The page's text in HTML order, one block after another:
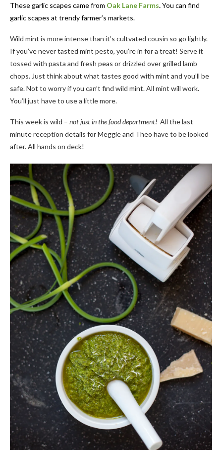
These garlic scapes came from Oak Lane Farms.You can find
garlic scapes at trendy farmer’s markets.
Wild mint is more intense than it’s cultvated cousin so go lightly.
If you’ve never tasted mint pesto, you’re in for a treat! Serve it
tossed with pasta and fresh peas or drizzled over grilled lamb
chops. Just think about what tastes good with mint and you’ll be
safe. Not to worry if you can’t find wild mint. All mint will work.
You’ll just have to use a little more.
This week is wild – not just in the food department! All the last
minute reception details for Meggie and Theo have to be looked
after. All hands on deck!